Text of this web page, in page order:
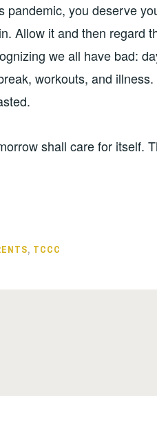
pandemic, you deserve
Allow it and then regard
we all have bad:
workouts, and
shall care for itself.
, TCCC